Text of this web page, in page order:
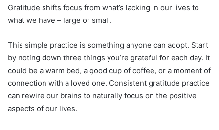
Gratitude shifts focus from what’s lacking in our lives to
what we have – large or small.
This simple practice is something anyone can adopt. Start
by noting down three things you’re grateful for each day. It
could be a warm bed, a good cup of coffee, or a moment of
connection with a loved one. Consistent gratitude practice
can rewire our brains to naturally focus on the positive
aspects of our lives.